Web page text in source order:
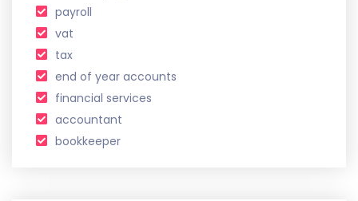
payroll
vat
tax
end of year accounts
financial services
accountant
bookkeeper